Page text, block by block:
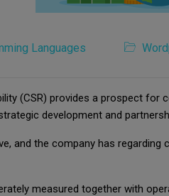
Languages
(CSR) provides a prospect
development and
and the company has
measured together with